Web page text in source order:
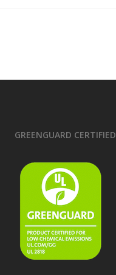
GREENGUARD CERTIFIED